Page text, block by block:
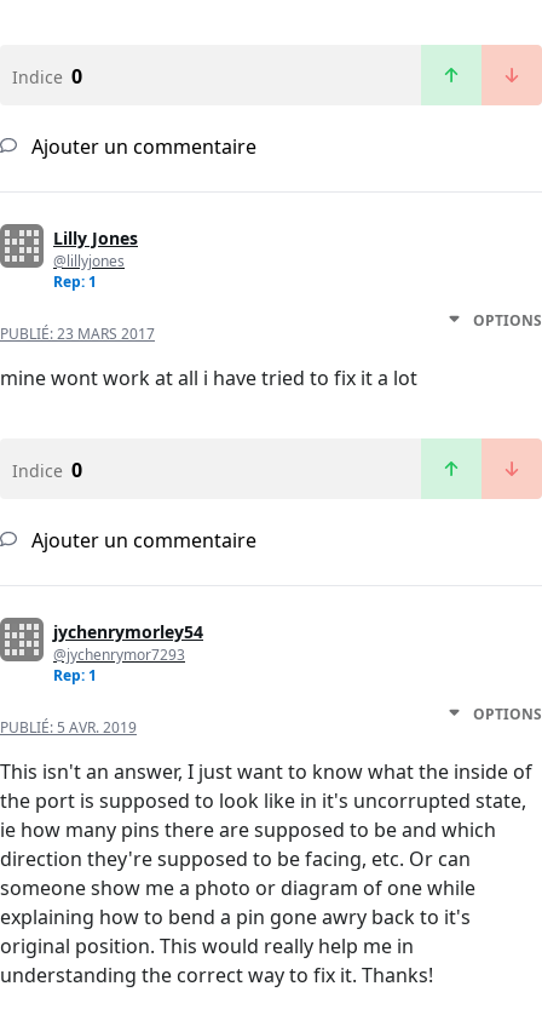
Indice 0
Ajouter un commentaire
Lilly Jones
@lillyjones
Rep: 1
PUBLIÉ:23 MARS 2017
OPTIONS
mine wont work at all i have tried to fix it a lot
Indice 0
Ajouter un commentaire
jychenrymorley54
@jychenrymor7293
Rep: 1
PUBLIÉ: 5 AVR. 2019
OPTIONS
This isn't an answer, I just want to know what the inside of
the port is supposed to look like in it's uncorrupted state,
ie how many pins there are supposed to be and which
direction they're supposed to be facing, etc. Or can
someone show me a photo or diagram of one while
explaining how to bend a pin gone awry back to it's
original position. This would really help me in
understanding the correct way to fix it. Thanks!